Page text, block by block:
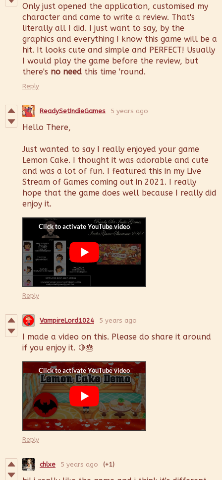
Only just opened the application, customised my
character and came to write a review. That's
literally all I did. I just want to say, by the
graphics and everything I know this game will be a
hit. It looks cute and simple and PERFECT! Usually
I would play the game before the review, but
there's no need this time 'round.
Reply
ReadySetIndieGames 5 years ago
Hello There,
Just wanted to say I really enjoyed your game
Lemon Cake. I thought it was adorable and cute
and was a lot of fun. I featured this in my Live
Stream of Games coming out in 2021. I really
hope that the game does well because I really did
enjoy it.
Reply
VampireLord1024 5 years ago
I made a video on this. Please do share it around
if you enjoy it. 🍋🎂
Reply
chlxe 5 years ago (+1)